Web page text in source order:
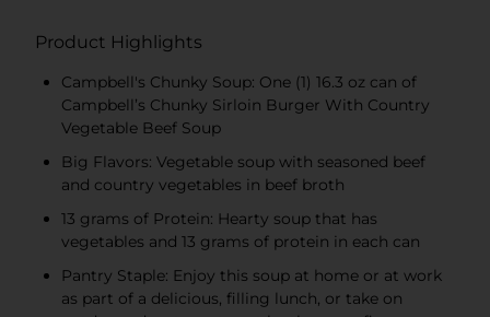
Product Highlights
Campbell's Chunky Soup: One (1) 16.3 oz can of
Campbell’s Chunky Sirloin Burger With Country
Vegetable Beef Soup
Big Flavors: Vegetable soup with seasoned beef
and country vegetables in beef broth
13 grams of Protein: Hearty soup that has
vegetables and 13 grams of protein in each can
Pantry Staple: Enjoy this soup at home or at work
as part of a delicious, filling lunch, or take on